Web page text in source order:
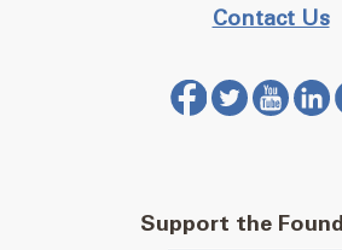
Contact Us
Support the